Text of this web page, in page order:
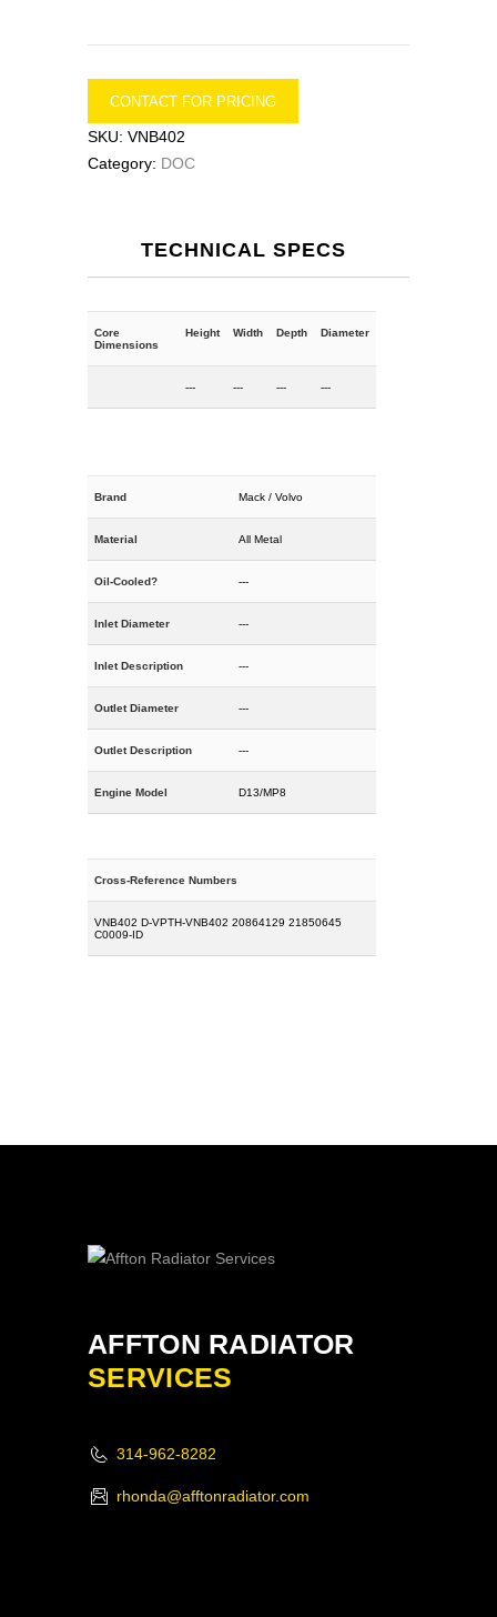
CONTACT FOR PRICING
SKU: VNB402
Category: DOC
TECHNICAL SPECS
Core
Dimensions
Height Width Depth Diameter
--- --- --- ---
Brand Mack / Volvo
Material All Metal
Oil-Cooled? ---
Inlet Diameter ---
Inlet Description ---
Outlet Diameter ---
Outlet Description ---
Engine Model D13/MP8
Cross-Reference Numbers
VNB402 D-VPTH-VNB402 20864129 21850645
C0009-ID
AFFTON RADIATOR
SERVICES
314-962-8282
rhonda@afftonradiator.com